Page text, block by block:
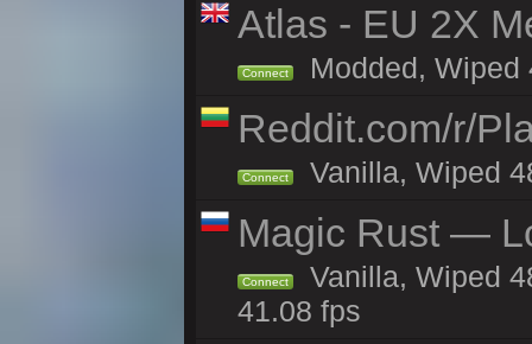
Atlas - EU 2X
Connect Modded, Wiped
Reddit.com/r/
Connect Vanilla, Wiped
Magic Rust —
Connect
Vanilla, Wiped
41.08 fps